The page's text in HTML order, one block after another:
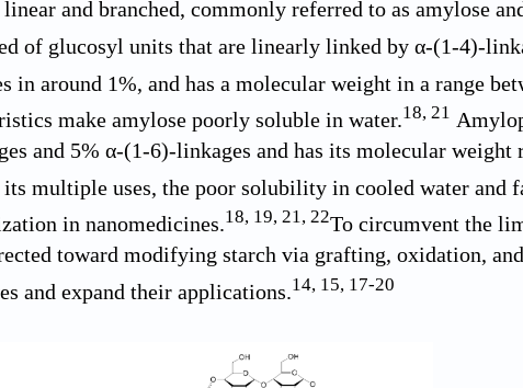
and branched, commonly referred to as amylose
of glucosyl units that are linearly linked by α-(1-4)-
in around 1%, and has a molecular weight in a range
make amylose poorly soluble in water.18, 21
and 5% α-(1-6)-linkages and has its molecular weight
its multiple uses, the poor solubility in cooled water and
in nanomedicines.18, 19, 21, 22To circumvent the
toward modifying starch via grafting, oxidation,
and expand their applications.14, 15, 17-20